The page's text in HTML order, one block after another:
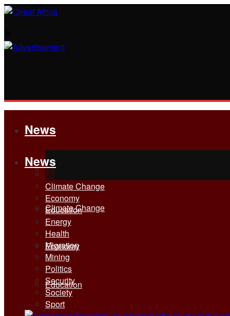
News
All
Climate Change
Economy
Education
News
All
Climate Change
Economy
Education
Energy
Health
Migration
Mining
Politics
Security
Society
Sport